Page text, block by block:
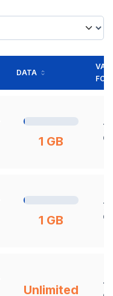
DATA
FOR
1 GB
7
1 GB
7
Unlimited
1